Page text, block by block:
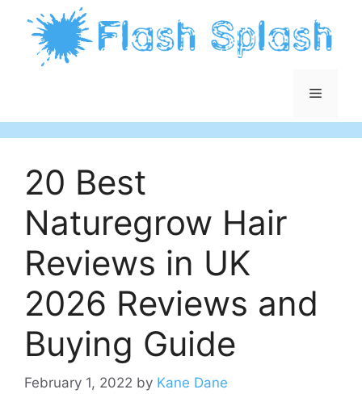
content
Menu
20 Best
Naturegrow Hair
Reviews in UK
2026 Reviews and
Buying Guide
February 1, 2022 by Kane Dane